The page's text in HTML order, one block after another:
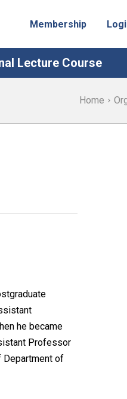
Membership
Lecture Course
Home
he became
Professor
Department of